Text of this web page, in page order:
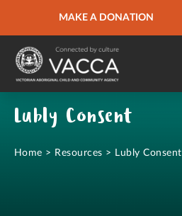
MAKE A DONATION
URGENT HELP
Lubly Consent
Home > Resources > Lubly Consent